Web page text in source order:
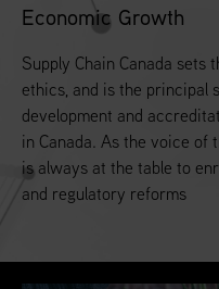
Economic Growth
Supply Chain Canada sets
ethics, and is the principal
development and
in Canada. As the voice of
is always at the table to
and regulatory reforms